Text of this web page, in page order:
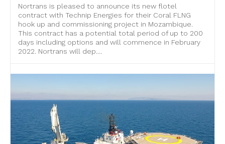
Nortrans is pleased to announce its new flotel
contract with Technip Energies for their Coral FLNG
hook up and commissioning project in Mozambique.
This contract has a potential total period of up to 200
days including options and will commence in February
2022. Nortrans will dep....